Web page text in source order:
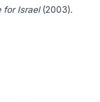
for Israel(2003).